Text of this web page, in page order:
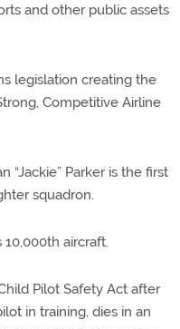
and other public assets
legislation creating the
Competitive Airline
“Jackie” Parker is the first
squadron.
aircraft.
Pilot Safety Act after
in training, dies in an